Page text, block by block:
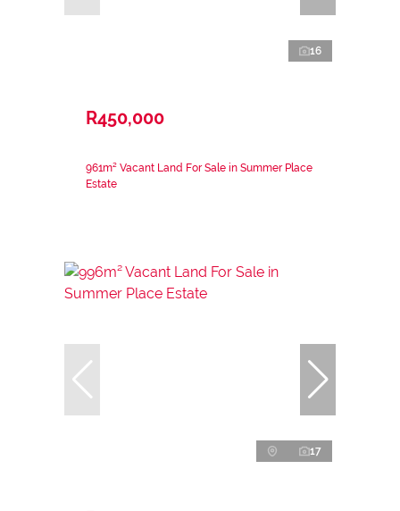
16
R450,000
961m² Vacant Land For Sale in Summer Place
Estate
17